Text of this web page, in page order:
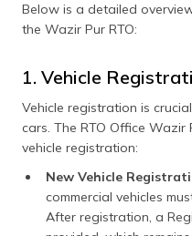
Below is a detailed
the Wazir Pur RTO:
1. Vehicle
Vehicle registration is
cars. The RTO Office
vehicle registration:
New Vehicle
commercial vehicles
After registration, a